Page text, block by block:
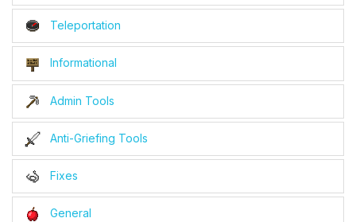
Teleportation
Informational
Admin Tools
Anti-Griefing Tools
Fixes
General